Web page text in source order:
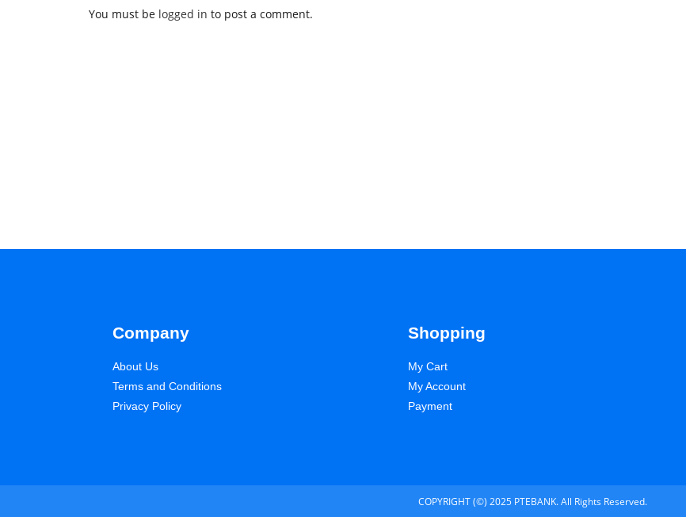
You must be logged in to post a comment.
Company
About Us
Terms and Conditions
Privacy Policy
Shopping
My Cart
My Account
Payment
COPYRIGHT (©) 2025 PTEBANK. All Rights Reserved.